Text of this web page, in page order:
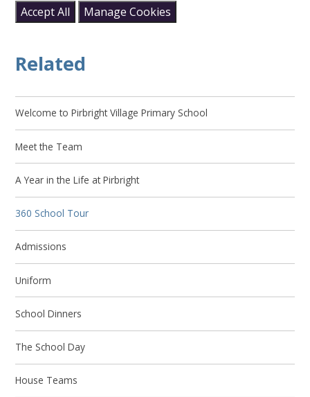
Accept All
Manage Cookies
Related
Welcome to Pirbright Village Primary School
Meet the Team
A Year in the Life at Pirbright
360 School Tour
Admissions
Uniform
School Dinners
The School Day
House Teams